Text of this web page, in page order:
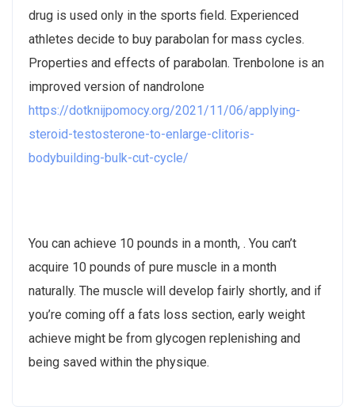
drug is used only in the sports field. Experienced
athletes decide to buy parabolan for mass cycles.
Properties and effects of parabolan. Trenbolone is an
improved version of nandrolone
https://dotknijpomocy.org/2021/11/06/applying-
steroid-testosterone-to-enlarge-clitoris-
bodybuilding-bulk-cut-cycle/
You can achieve 10 pounds in a month, . You can’t
acquire 10 pounds of pure muscle in a month
naturally. The muscle will develop fairly shortly, and if
you’re coming off a fats loss section, early weight
achieve might be from glycogen replenishing and
being saved within the physique.